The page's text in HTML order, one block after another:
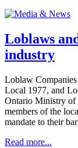
Loblaws
industry
Loblaw
Local 1977, and
Ontario Ministry of
members of the
mandate to their
Read more...